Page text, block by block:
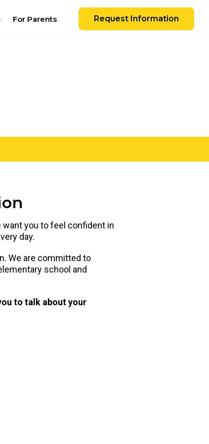
For Parents Request Information
want you to feel confident in
day.
We are committed to
school and
to talk about your